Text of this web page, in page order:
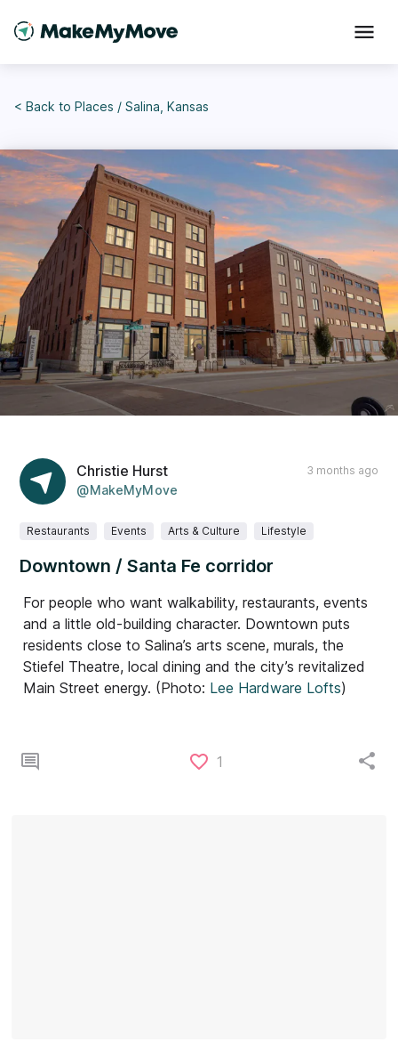
< Back to Places / Salina, Kansas
3 months ago
Christie Hurst
@MakeMyMove
Restaurants Events Arts & Culture Lifestyle
Downtown / Santa Fe corridor
For people who want walkability, restaurants, events
and a little old-building character. Downtown puts
residents close to Salina’s arts scene, murals, the
Stiefel Theatre, local dining and the city’s revitalized
Main Street energy. (Photo: Lee Hardware Lofts)
1